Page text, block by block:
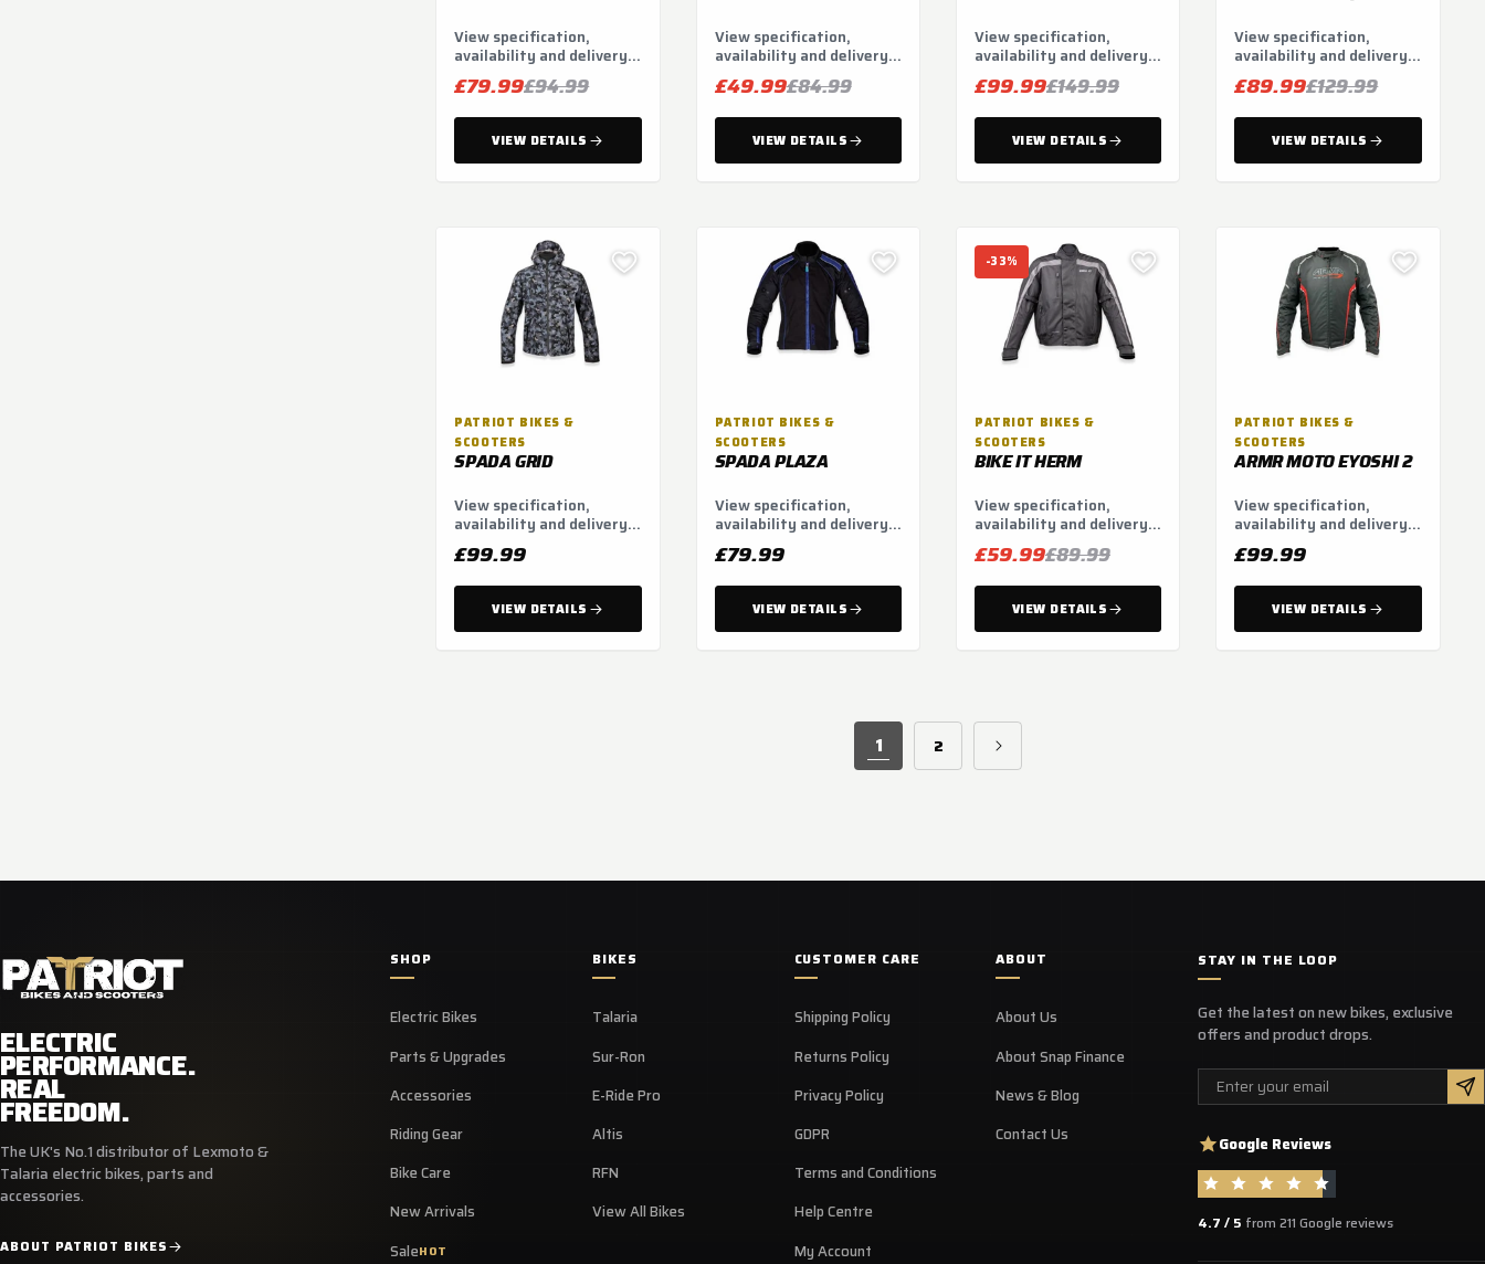
View specification,
availability and delivery
options.
£79.99£94.99
VIEW DETAILS
View specification,
availability and delivery
options.
£49.99£84.99
VIEW DETAILS
View specification,
availability and delivery
options.
£99.99£149.99
VIEW DETAILS
View specification,
availability and delivery
options.
£89.99£129.99
VIEW DETAILS
PATRIOT BIKES &
SCOOTERS
SPADA GRID
View specification,
availability and delivery
options.
£99.99
VIEW DETAILS
PATRIOT BIKES &
SCOOTERS
SPADA PLAZA
View specification,
availability and delivery
options.
£79.99
VIEW DETAILS
-33%
PATRIOT BIKES &
SCOOTERS
BIKE IT HERM
View specification,
availability and delivery
options.
£59.99£89.99
VIEW DETAILS
PATRIOT BIKES &
SCOOTERS
ARMR MOTO EYOSHI 2
View specification,
availability and delivery
options.
£99.99
VIEW DETAILS
1 2
ELECTRIC
PERFORMANCE.
REAL
FREEDOM.
The UK's No.1 distributor of Lexmoto &
Talaria electric bikes, parts and
accessories.
ABOUT PATRIOT BIKES
SHOP
Electric Bikes
Parts & Upgrades
Accessories
Riding Gear
Bike Care
New Arrivals
SaleHOT
BIKES
Talaria
Sur-Ron
E-Ride Pro
Altis
RFN
View All Bikes
CUSTOMER CARE
Shipping Policy
Returns Policy
Privacy Policy
GDPR
Terms and Conditions
Help Centre
My Account
ABOUT
About Us
About Snap Finance
News & Blog
Contact Us
STAY IN THE LOOP
Get the latest on new bikes, exclusive
offers and product drops.
Email
Google Reviews
4.7 / 5 from 211 Google reviews